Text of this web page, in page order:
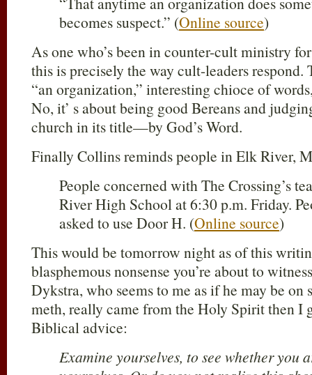
becomes suspect.” (Online source)
As one who’s been in counter-cult ministry
this is precisely the way cult-leaders respond.
“an organization,” interesting chioce of
No, it’ s about being good Bereans and
church in its title—by God’s Word.
Finally Collins reminds people in Elk River,
People concerned with The Crossing’s
River High School at 6:30 p.m. Friday.
asked to use Door H. (Online source)
This would be tomorrow night as of this
blasphemous nonsense you’re about to
Dykstra, who seems to me as if he may be
meth, really came from the Holy Spirit then I
Biblical advice:
Examine yourselves, to see whether you